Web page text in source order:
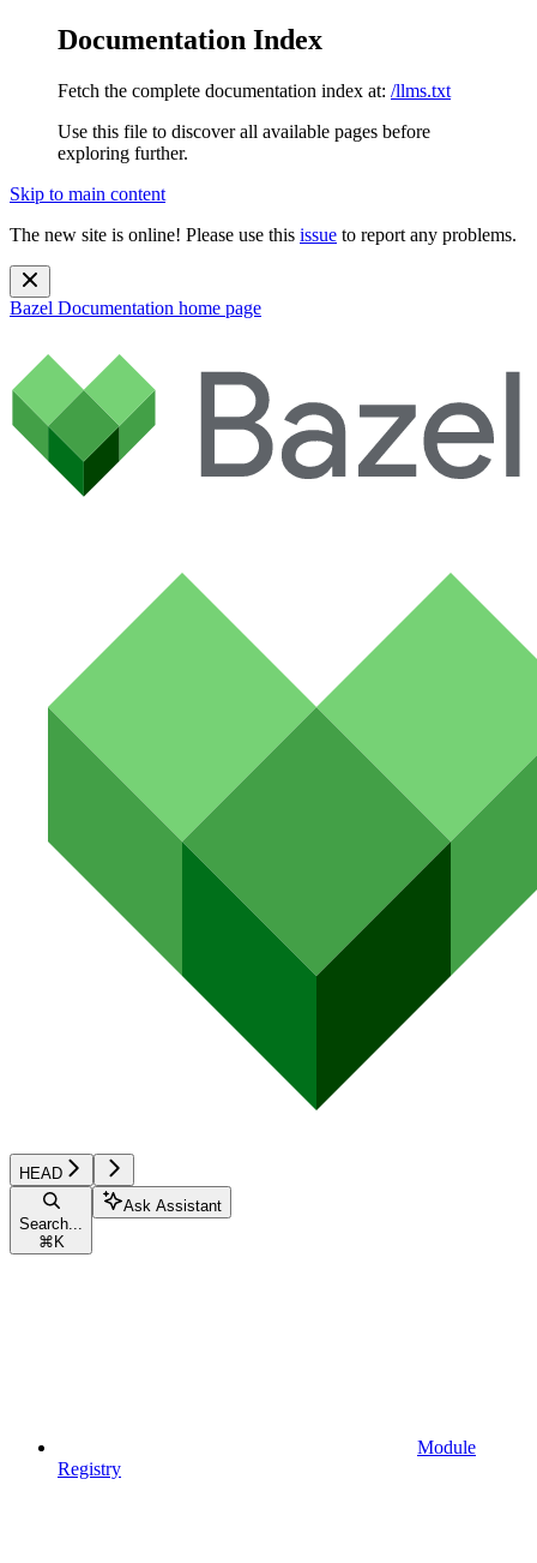
Documentation Index
Fetch the complete documentation index at: /llms.txt
Use this file to discover all available pages before
exploring further.
Skip to main content
The new site is online! Please use this issue to report any problems.
Bazel Documentation home page
HEAD
Search...
⌘ K
Ask Assistant
Module
Registry